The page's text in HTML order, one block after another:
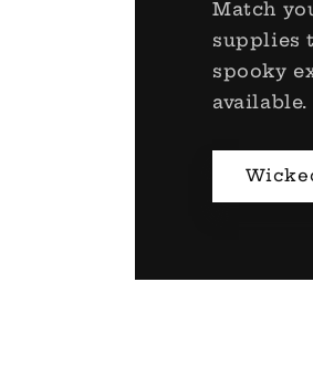
Match
supplies
spooky
available.